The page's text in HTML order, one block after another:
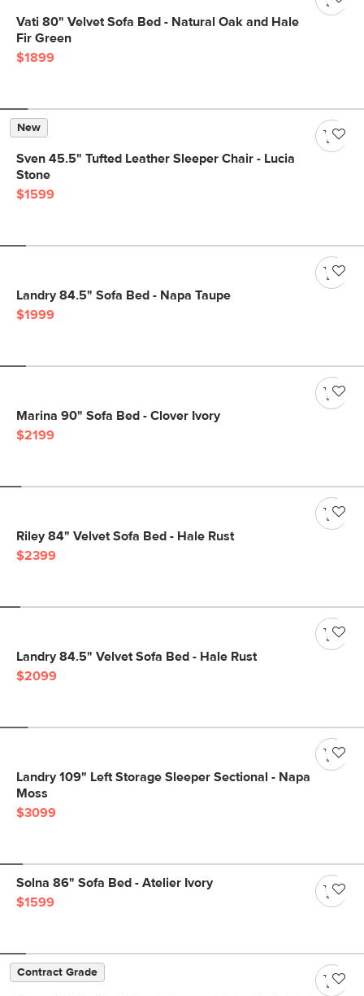
Vati 80" Velvet Sofa Bed - Natural Oak and Hale
Fir Green
$1899
New
Sven 45.5" Tufted Leather Sleeper Chair - Lucia
Stone
$1599
Landry 84.5" Sofa Bed - Napa Taupe
$1999
Marina 90" Sofa Bed - Clover Ivory
$2199
Riley 84" Velvet Sofa Bed - Hale Rust
$2399
Landry 84.5" Velvet Sofa Bed - Hale Rust
$2099
Landry 109" Left Storage Sleeper Sectional - Napa
Moss
$3099
Solna 86" Sofa Bed - Atelier Ivory
$1599
Contract Grade